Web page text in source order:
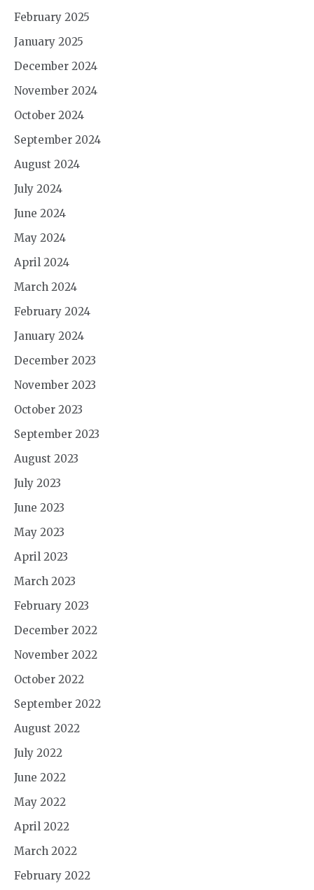
February 2025
January 2025
December 2024
November 2024
October 2024
September 2024
August 2024
July 2024
June 2024
May 2024
April 2024
March 2024
February 2024
January 2024
December 2023
November 2023
October 2023
September 2023
August 2023
July 2023
June 2023
May 2023
April 2023
March 2023
February 2023
December 2022
November 2022
October 2022
September 2022
August 2022
July 2022
June 2022
May 2022
April 2022
March 2022
February 2022